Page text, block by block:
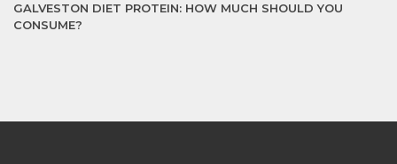
GALVESTON DIET PROTEIN: HOW MUCH SHOULD YOU
CONSUME?